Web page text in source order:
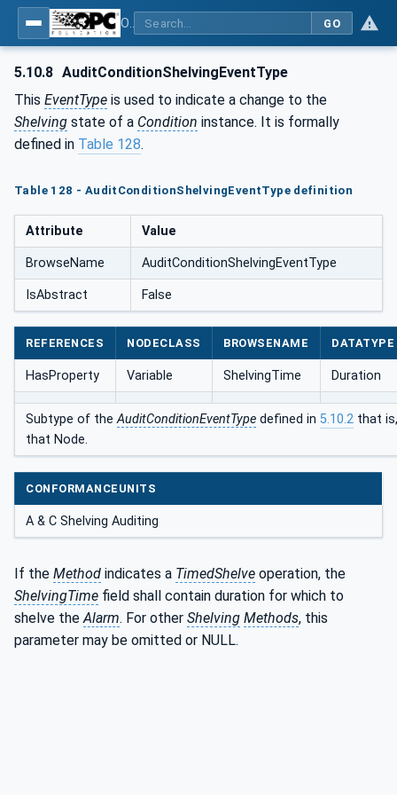
GO
5.10.8 AuditConditionShelvingEventType
This EventType is used to indicate a change to the
Shelving state of a Condition instance. It is formally
defined in Table 128.
Table 128 - AuditConditionShelvingEventType definition
Attribute Value
BrowseName AuditConditionShelvingEventType
IsAbstract False
REFERENCES NODECLASS BROWSENAME DATATYPE
HasProperty Variable ShelvingTime Duration
Subtype of theAuditConditionEventType defined in 5.10.2 that
that Node.
CONFORMANCEUNITS
A & C Shelving Auditing
If the Method indicates a TimedShelve operation, the
ShelvingTime field shall contain duration for which to
shelve theAlarm. For other Shelving Methods, this
parameter may be omitted or NULL.